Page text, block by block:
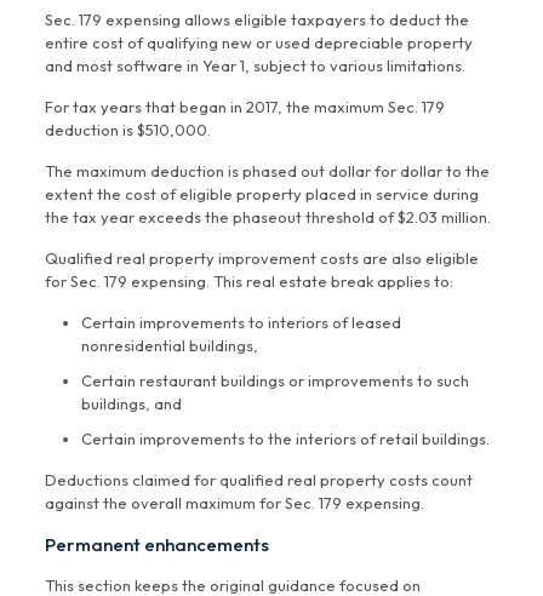
Sec. 179 expensing allows eligible taxpayers to deduct the
entire cost of qualifying new or used depreciable property
and most software in Year 1, subject to various limitations.
For tax years that began in 2017, the maximum Sec. 179
deduction is $510,000.
The maximum deduction is phased out dollar for dollar to the
extent the cost of eligible property placed in service during
the tax year exceeds the phaseout threshold of $2.03 million.
Qualified real property improvement costs are also eligible
for Sec. 179 expensing. This real estate break applies to:
Certain improvements to interiors of leased
nonresidential buildings,
Certain restaurant buildings or improvements to such
buildings, and
Certain improvements to the interiors of retail buildings.
Deductions claimed for qualified real property costs count
against the overall maximum for Sec. 179 expensing.
Permanent enhancements
This section keeps the original guidance focused on